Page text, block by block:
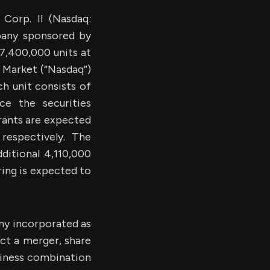
II (Nasdaq:
sponsored by
units at
(“Nasdaq”)
unit consists of
the securities
are expected
The
4,110,000
is expected to
incorporated as
a merger, share
combination